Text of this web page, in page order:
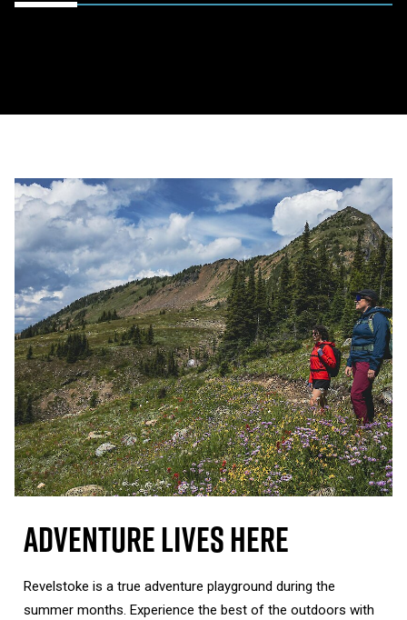
Adventure Lives Here
Revelstoke is a true adventure playground during the
summer months. Experience the best of the outdoors with